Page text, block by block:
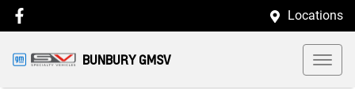
Locations
BUNBURY GMSV